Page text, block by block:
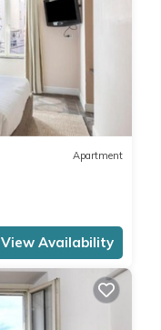
Apartment
View Availability